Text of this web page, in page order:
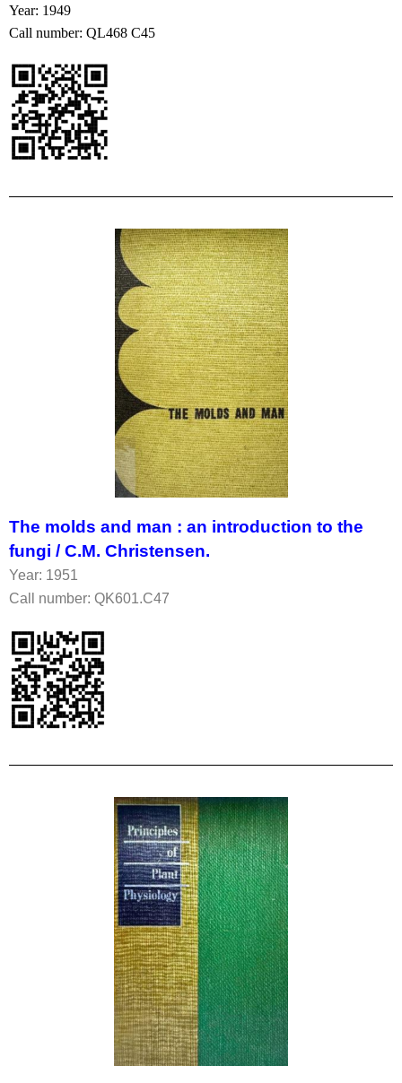
Year: 1949
Call number: QL468 C45
The molds and man : an introduction to the
fungi / C.M. Christensen.
Year: 1951
Call number: QK601.C47